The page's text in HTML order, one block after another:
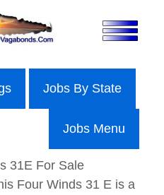
Jobs By State
Jobs Menu
Four Winds 31 E is a